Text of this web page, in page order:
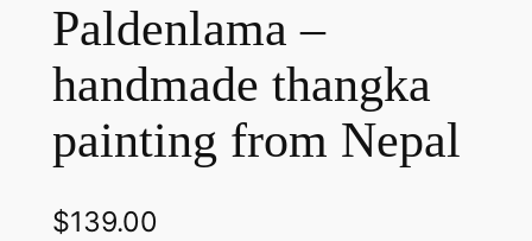
Paldenlama –
handmade thangka
painting from Nepal
$139.00